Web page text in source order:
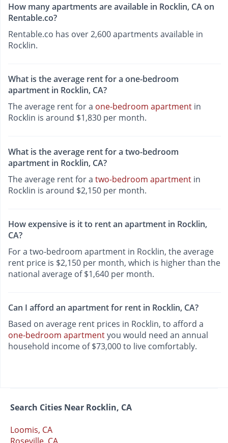
How many apartments are available in Rocklin, CA on
Rentable.co?
Rentable.co has over 2,600 apartments available in
Rocklin.
What is the average rent for a one-bedroom
apartment in Rocklin, CA?
The average rent for a one-bedroom apartment in
Rocklin is around $1,830 per month.
What is the average rent for a two-bedroom
apartment in Rocklin, CA?
The average rent for a two-bedroom apartment in
Rocklin is around $2,150 per month.
How expensive is it to rent an apartment in Rocklin,
CA?
For a two-bedroom apartment in Rocklin, the average
rent price is $2,150 per month, which is higher than the
national average of $1,640 per month.
Can I afford an apartment for rent in Rocklin, CA?
Based on average rent prices in Rocklin, to afford a
one-bedroom apartmentyou would need an annual
household income of $73,000 to live comfortably.
Search Cities Near Rocklin, CA
Loomis, CA
Roseville, CA